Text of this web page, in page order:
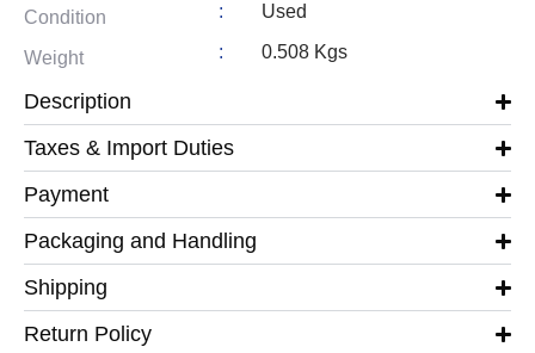
Condition : Used
Weight : 0.508 Kgs
Description
Taxes & Import Duties
Payment
Packaging and Handling
Shipping
Return Policy